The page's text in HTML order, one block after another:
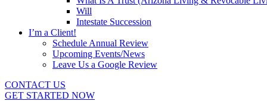
Will
Intestate Succession
I’m a Client!
Schedule Annual Review
Upcoming Events/News
Leave Us a Google Review
CONTACT US
GET STARTED NOW